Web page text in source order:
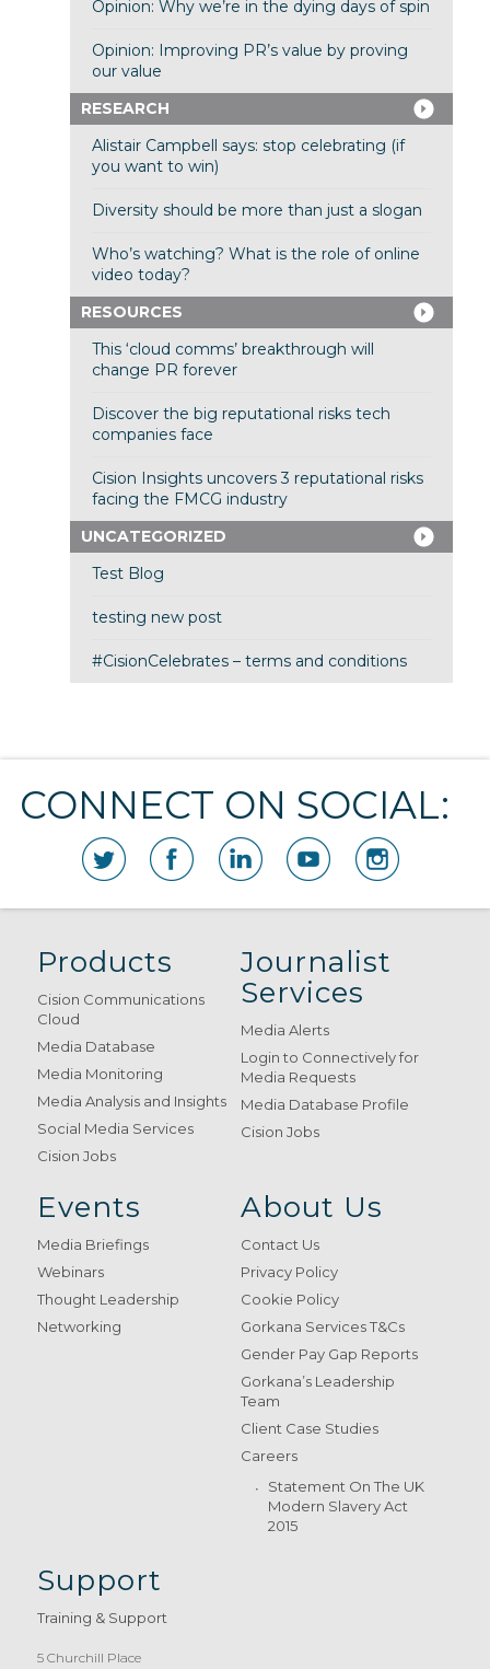
Opinion: Why we’re in the dying days of spin
Opinion: Improving PR’s value by proving
our value
RESEARCH
Alistair Campbell says: stop celebrating (if
you want to win)
Diversity should be more than just a slogan
Who’s watching? What is the role of online
video today?
RESOURCES
This ‘cloud comms’ breakthrough will
change PR forever
Discover the big reputational risks tech
companies face
Cision Insights uncovers 3 reputational risks
facing the FMCG industry
UNCATEGORIZED
Test Blog
testing new post
#CisionCelebrates – terms and conditions
CONNECT ON SOCIAL:
Products
Cision Communications
Cloud
Media Database
Media Monitoring
Media Analysis and Insights
Social Media Services
Cision Jobs
Journalist
Services
Media Alerts
Login to Connectively for
Media Requests
Media Database Profile
Cision Jobs
Events
Media Briefings
Webinars
Thought Leadership
Networking
About Us
Contact Us
Privacy Policy
Cookie Policy
Gorkana Services T&Cs
Gender Pay Gap Reports
Gorkana’s Leadership
Team
Client Case Studies
Careers
Statement On The UK
Modern Slavery Act
2015
Support
Training & Support
5 Churchill Place